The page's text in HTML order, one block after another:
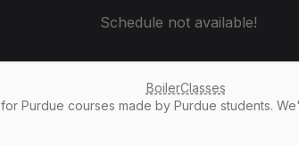
Schedule not available!
BoilerClasses
for Purdue courses made by Purdue students.